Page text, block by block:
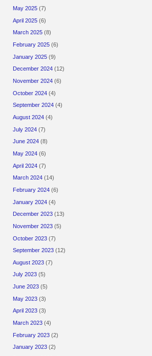
May 2025 (7)
April 2025 (6)
March 2025 (8)
February 2025 (6)
January 2025 (9)
December 2024 (12)
November 2024 (6)
October 2024 (4)
September 2024 (4)
August 2024 (4)
July 2024 (7)
June 2024 (8)
May 2024 (6)
April 2024 (7)
March 2024 (14)
February 2024 (6)
January 2024 (4)
December 2023 (13)
November 2023 (5)
October 2023 (7)
September 2023 (12)
August 2023 (7)
July 2023 (5)
June 2023 (5)
May 2023 (3)
April 2023 (3)
March 2023 (4)
February 2023 (2)
January 2023 (2)